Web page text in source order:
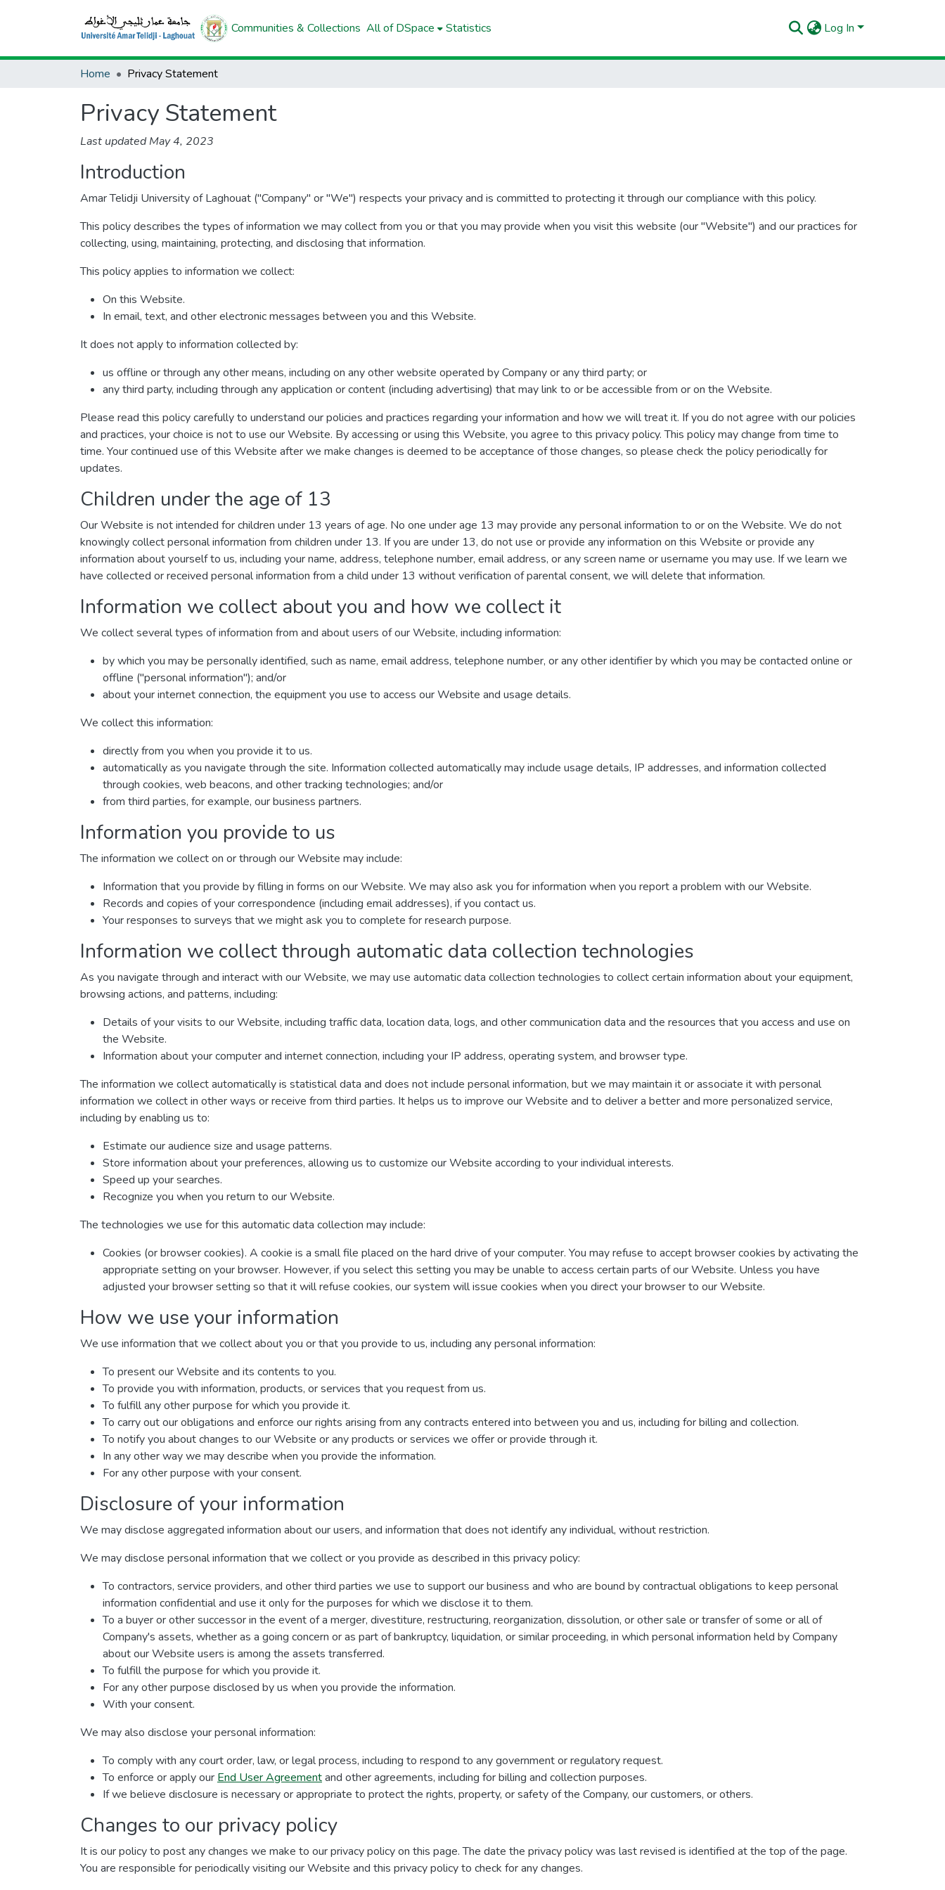
Communities & Collections All of DSpace Statistics Log In
Home Privacy Statement
Privacy Statement
Last updated May 4, 2023
Introduction
Amar Telidji University of Laghouat ("Company" or "We") respects your privacy and is committed to protecting it through our compliance with this policy.
This policy describes the types of information we may collect from you or that you may provide when you visit this website (our "Website") and our practices for
collecting, using, maintaining, protecting, and disclosing that information.
This policy applies to information we collect:
On this Website.
In email, text, and other electronic messages between you and this Website.
It does not apply to information collected by:
us offline or through any other means, including on any other website operated by Company or any third party; or
any third party, including through any application or content (including advertising) that may link to or be accessible from or on the Website.
Please read this policy carefully to understand our policies and practices regarding your information and how we will treat it. If you do not agree with our policies
and practices, your choice is not to use our Website. By accessing or using this Website, you agree to this privacy policy. This policy may change from time to
time. Your continued use of this Website after we make changes is deemed to be acceptance of those changes, so please check the policy periodically for
updates.
Children under the age of 13
Our Website is not intended for children under 13 years of age. No one under age 13 may provide any personal information to or on the Website. We do not
knowingly collect personal information from children under 13. If you are under 13, do not use or provide any information on this Website or provide any
information about yourself to us, including your name, address, telephone number, email address, or any screen name or username you may use. If we learn we
have collected or received personal information from a child under 13 without verification of parental consent, we will delete that information.
Information we collect about you and how we collect it
We collect several types of information from and about users of our Website, including information:
by which you may be personally identified, such as name, email address, telephone number, or any other identifier by which you may be contacted online or
offline ("personal information"); and/or
about your internet connection, the equipment you use to access our Website and usage details.
We collect this information:
directly from you when you provide it to us.
automatically as you navigate through the site. Information collected automatically may include usage details, IP addresses, and information collected
through cookies, web beacons, and other tracking technologies; and/or
from third parties, for example, our business partners.
Information you provide to us
The information we collect on or through our Website may include:
Information that you provide by filling in forms on our Website. We may also ask you for information when you report a problem with our Website.
Records and copies of your correspondence (including email addresses), if you contact us.
Your responses to surveys that we might ask you to complete for research purpose.
Information we collect through automatic data collection technologies
As you navigate through and interact with our Website, we may use automatic data collection technologies to collect certain information about your equipment,
browsing actions, and patterns, including:
Details of your visits to our Website, including traffic data, location data, logs, and other communication data and the resources that you access and use on
the Website.
Information about your computer and internet connection, including your IP address, operating system, and browser type.
The information we collect automatically is statistical data and does not include personal information, but we may maintain it or associate it with personal
information we collect in other ways or receive from third parties. It helps us to improve our Website and to deliver a better and more personalized service,
including by enabling us to:
Estimate our audience size and usage patterns.
Store information about your preferences, allowing us to customize our Website according to your individual interests.
Speed up your searches.
Recognize you when you return to our Website.
The technologies we use for this automatic data collection may include:
Cookies (or browser cookies). A cookie is a small file placed on the hard drive of your computer. You may refuse to accept browser cookies by activating the
appropriate setting on your browser. However, if you select this setting you may be unable to access certain parts of our Website. Unless you have
adjusted your browser setting so that it will refuse cookies, our system will issue cookies when you direct your browser to our Website.
How we use your information
We use information that we collect about you or that you provide to us, including any personal information:
To present our Website and its contents to you.
To provide you with information, products, or services that you request from us.
To fulfill any other purpose for which you provide it.
To carry out our obligations and enforce our rights arising from any contracts entered into between you and us, including for billing and collection.
To notify you about changes to our Website or any products or services we offer or provide through it.
In any other way we may describe when you provide the information.
For any other purpose with your consent.
Disclosure of your information
We may disclose aggregated information about our users, and information that does not identify any individual, without restriction.
We may disclose personal information that we collect or you provide as described in this privacy policy:
To contractors, service providers, and other third parties we use to support our business and who are bound by contractual obligations to keep personal
information confidential and use it only for the purposes for which we disclose it to them.
To a buyer or other successor in the event of a merger, divestiture, restructuring, reorganization, dissolution, or other sale or transfer of some or all of
Company's assets, whether as a going concern or as part of bankruptcy, liquidation, or similar proceeding, in which personal information held by Company
about our Website users is among the assets transferred.
To fulfill the purpose for which you provide it.
For any other purpose disclosed by us when you provide the information.
With your consent.
We may also disclose your personal information:
To comply with any court order, law, or legal process, including to respond to any government or regulatory request.
To enforce or apply our End User Agreementand other agreements, including for billing and collection purposes.
If we believe disclosure is necessary or appropriate to protect the rights, property, or safety of the Company, our customers, or others.
Changes to our privacy policy
It is our policy to post any changes we make to our privacy policy on this page. The date the privacy policy was last revised is identified at the top of the page.
You are responsible for periodically visiting our Website and this privacy policy to check for any changes.